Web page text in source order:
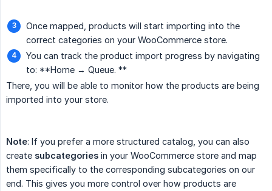
Once mapped, products will start importing into the
correct categories on your WooCommerce store.
You can track the product import progress by navigating
to: **Home → Queue. **
There, you will be able to monitor how the products are being
imported into your store.
Note: If you prefer a more structured catalog, you can also
create subcategories in your WooCommerce store and map
them specifically to the corresponding subcategories on our
end. This gives you more control over how products are